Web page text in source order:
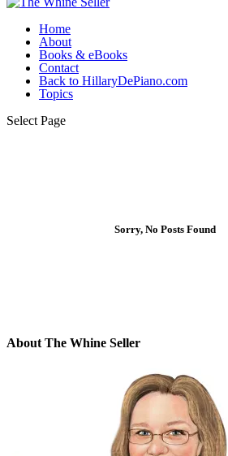
Home
About
Books & eBooks
Contact
Back to HillaryDePiano.com
Topics
Select Page
Sorry, No Posts Found
About The Whine Seller